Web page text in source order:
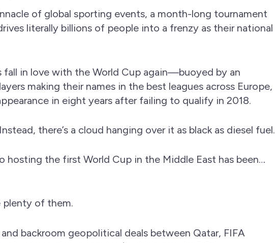
of global sporting events, a month-long tournament
literally billions of people into a frenzy as their national
fall in love with the World Cup again—buoyed by an
making their names in the best leagues across Europe,
in eight years after failing to qualify in 2018.
there’s a cloud hanging over it as black as diesel fuel.
hosting the first World Cup in the Middle East has been…
plenty of them.
backroom geopolitical deals between Qatar, FIFA